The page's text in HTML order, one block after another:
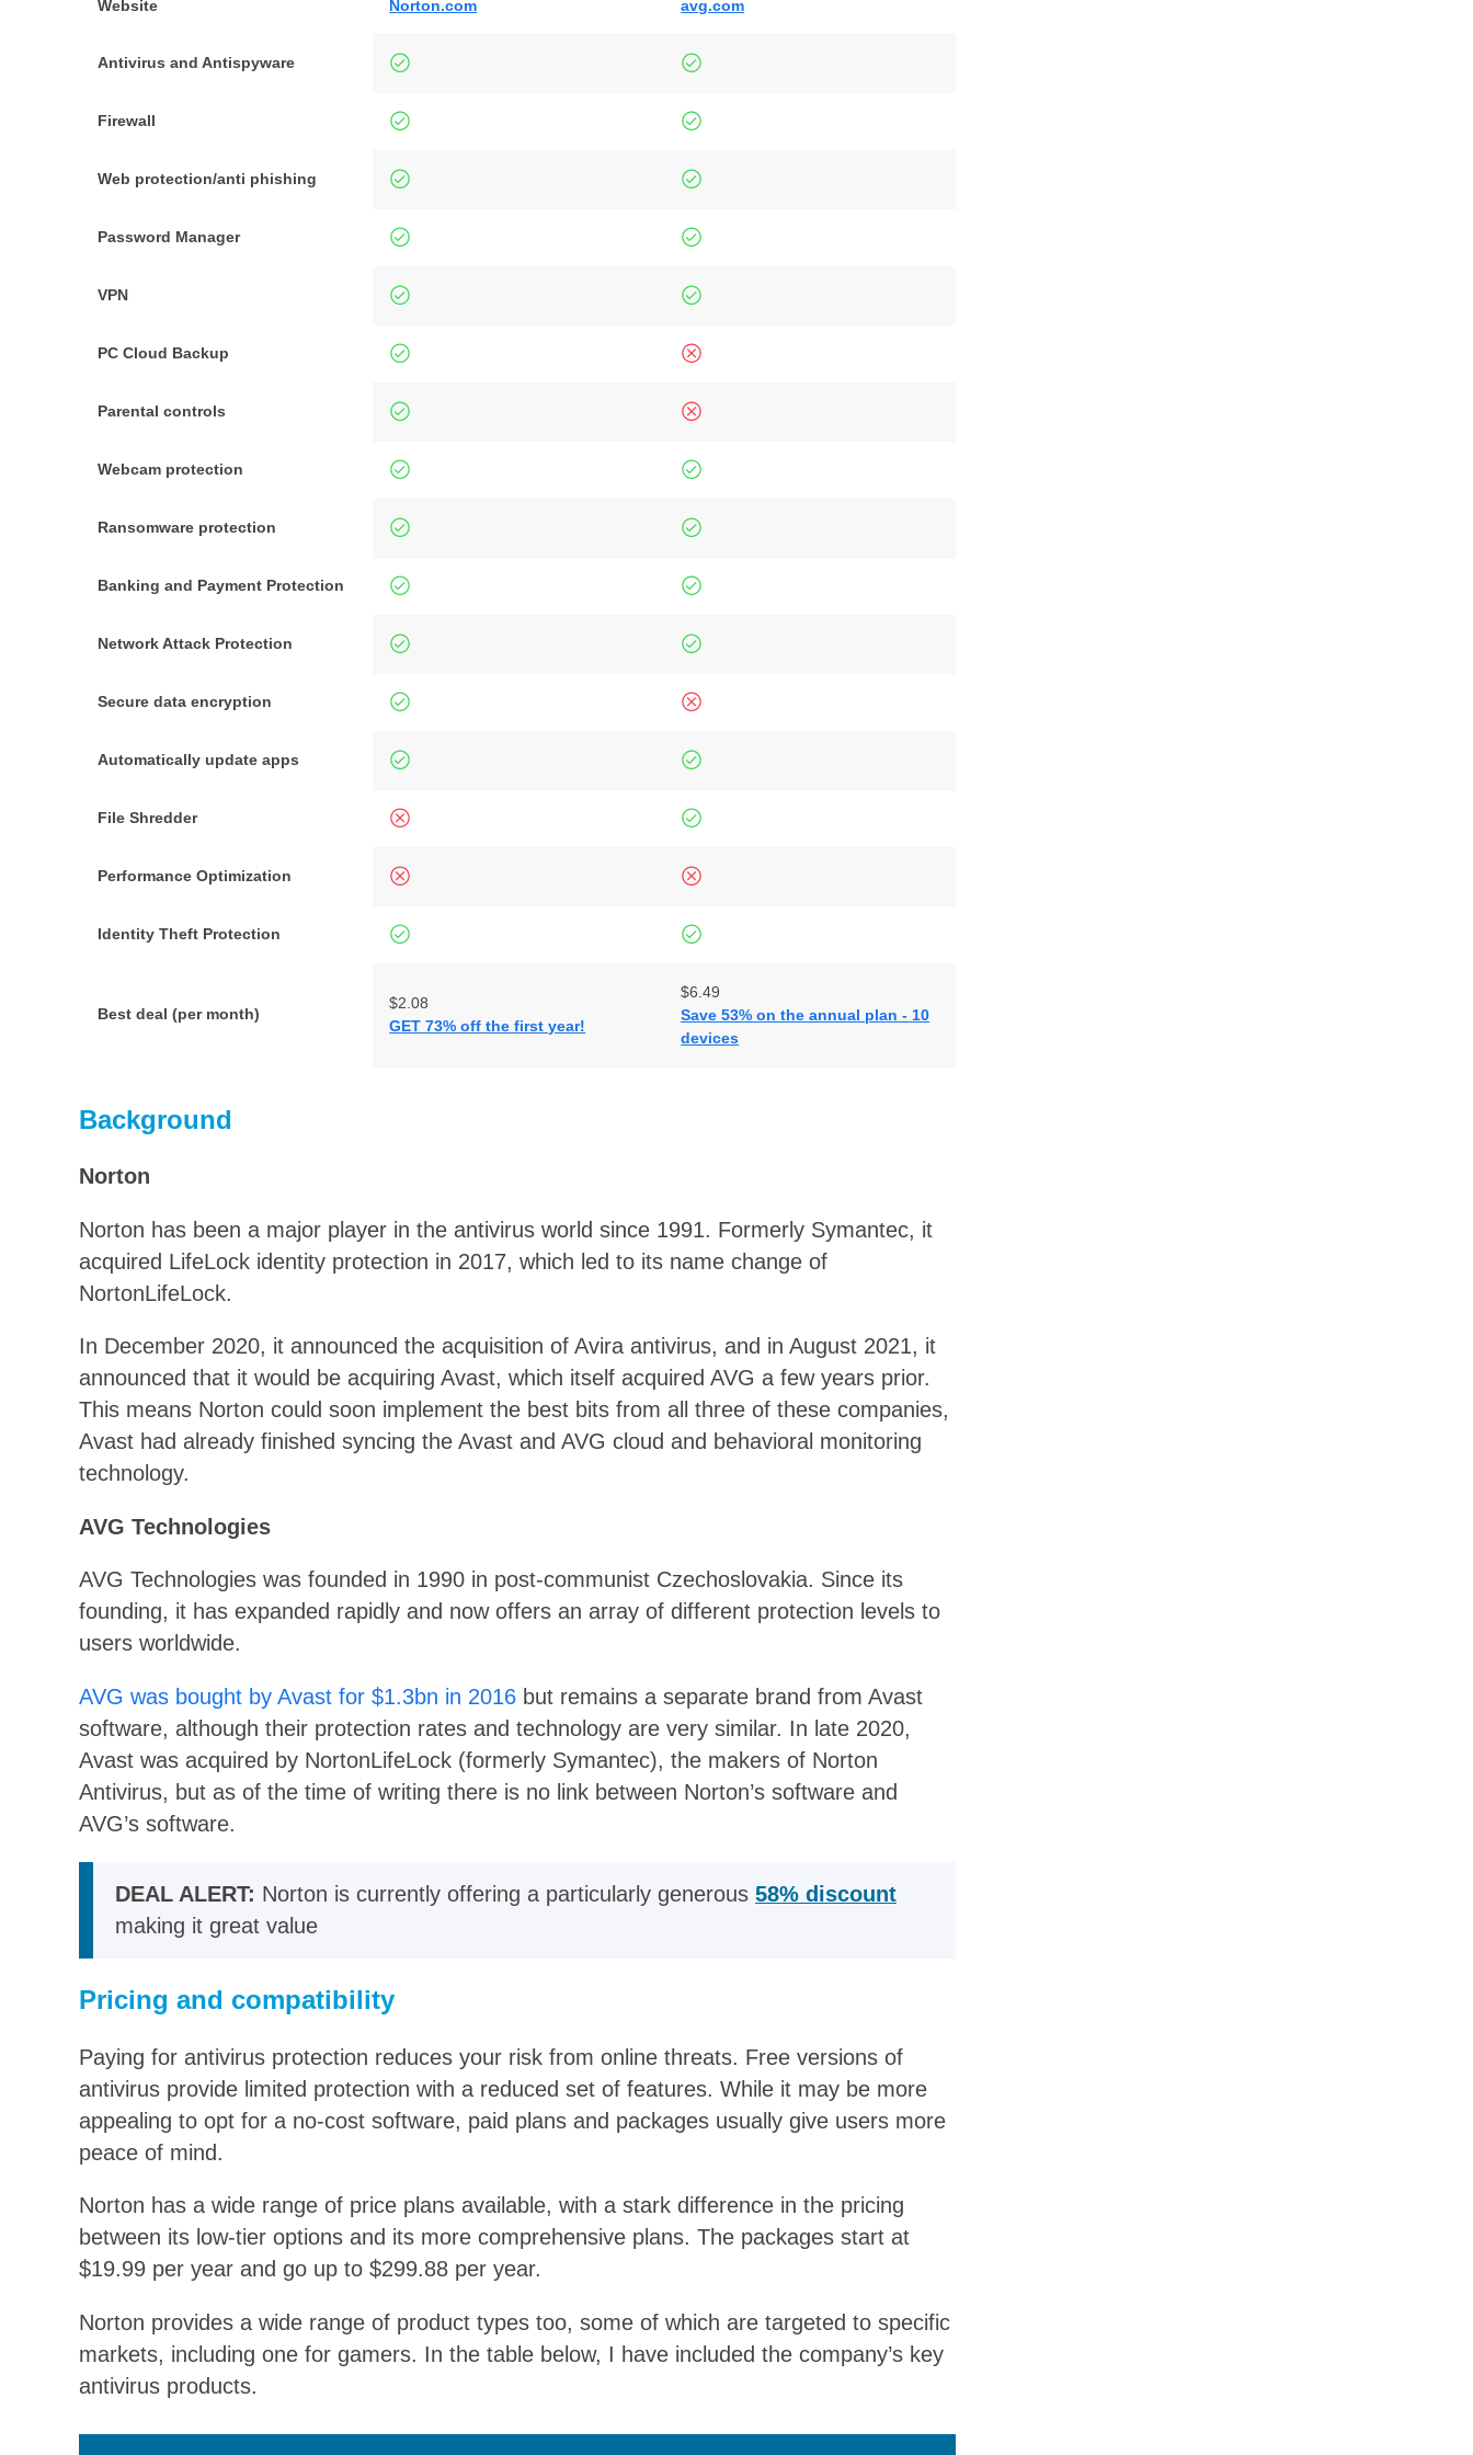
Website Norton.com avg.com
Antivirus and Antispyware
Firewall
Web protection/anti phishing
Password Manager
VPN
PC Cloud Backup
Parental controls
Webcam protection
Ransomware protection
Banking and Payment Protection
Network Attack Protection
Secure data encryption
Automatically update apps
File Shredder
Performance Optimization
Identity Theft Protection
Best deal (per month)
$2.08
GET 73% off the first year!
$6.49
Save 53% on the annual plan - 10
devices
Background
Norton
Norton has been a major player in the antivirus world since 1991. Formerly Symantec, it
acquired LifeLock identity protection in 2017, which led to its name change of
NortonLifeLock.
In December 2020, it announced the acquisition of Avira antivirus, and in August 2021, it
announced that it would be acquiring Avast, which itself acquired AVG a few years prior.
This means Norton could soon implement the best bits from all three of these companies,
Avast had already finished syncing the Avast and AVG cloud and behavioral monitoring
technology.
AVG Technologies
AVG Technologies was founded in 1990 in post-communist Czechoslovakia. Since its
founding, it has expanded rapidly and now offers an array of different protection levels to
users worldwide.
AVG was bought by Avast for $1.3bn in 2016 but remains a separate brand from Avast
software, although their protection rates and technology are very similar. In late 2020,
Avast was acquired by NortonLifeLock (formerly Symantec), the makers of Norton
Antivirus, but as of the time of writing there is no link between Norton’s software and
AVG’s software.
DEAL ALERT: Norton is currently offering a particularly generous 58% discount
making it great value
Pricing and compatibility
Paying for antivirus protection reduces your risk from online threats. Free versions of
antivirus provide limited protection with a reduced set of features. While it may be more
appealing to opt for a no-cost software, paid plans and packages usually give users more
peace of mind.
Norton has a wide range of price plans available, with a stark difference in the pricing
between its low-tier options and its more comprehensive plans. The packages start at
$19.99 per year and go up to $299.88 per year.
Norton provides a wide range of product types too, some of which are targeted to specific
markets, including one for gamers. In the table below, I have included the company’s key
antivirus products.